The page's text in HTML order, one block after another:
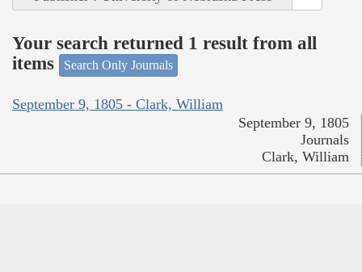
Your search returned 1 result from all
items
Search Only Journals
September 9, 1805 - Clark, William
September 9, 1805
Journals
Clark, William